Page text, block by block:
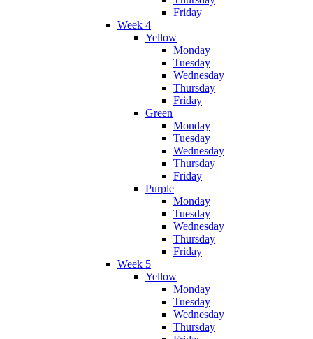
Friday
Week 4
Yellow
Monday
Tuesday
Wednesday
Thursday
Friday
Green
Monday
Tuesday
Wednesday
Thursday
Friday
Purple
Monday
Tuesday
Wednesday
Thursday
Friday
Week 5
Yellow
Monday
Tuesday
Wednesday
Thursday